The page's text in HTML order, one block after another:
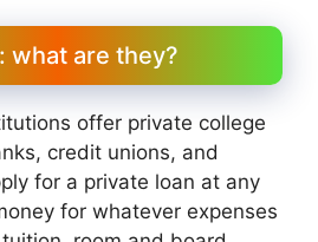
what are they?
offer private college
credit unions, and
for a private loan at any
for whatever expenses